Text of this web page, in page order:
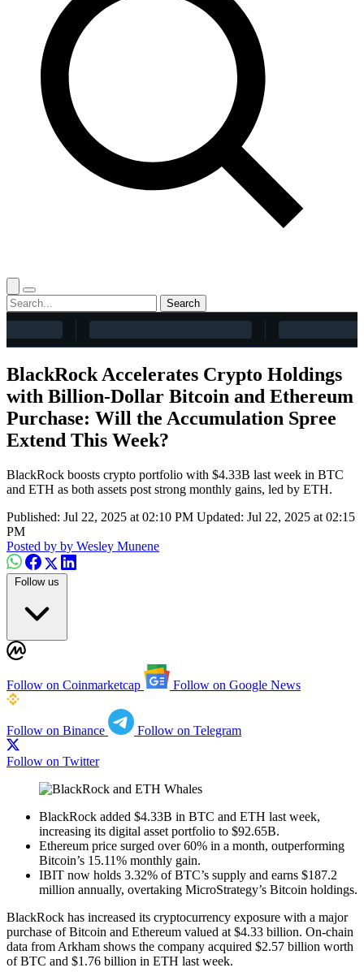
Search
BlackRock Accelerates Crypto Holdings
with Billion-Dollar Bitcoin and Ethereum
Purchase: Will the Accumulation Spree
Extend This Week?
BlackRock boosts crypto portfolio with $4.33B last week in BTC
and ETH as both assets post strong monthly gains, led by ETH.
Published: Jul 22, 2025 at 02:10 PM Updated: Jul 22, 2025 at 02:15
PM
Posted by by Wesley Munene
Follow us
Follow on Coinmarketcap Follow on Google News
Follow on Binance Follow on Telegram
Follow on Twitter
BlackRock added $4.33B in BTC and ETH last week,
increasing its digital asset portfolio to $92.65B.
Ethereum price surged over 60% in a month, outperforming
Bitcoin’s 15.11% monthly gain.
IBIT now holds 3.32% of BTC’s supply and earns $187.2
million annually, overtaking MicroStrategy’s Bitcoin holdings.
BlackRock has increased its cryptocurrency exposure with a major
purchase of Bitcoin and Ethereum valued at $4.33 billion. On-chain
data from Arkham shows the company acquired $2.57 billion worth
of BTC and $1.76 billion in ETH last week.